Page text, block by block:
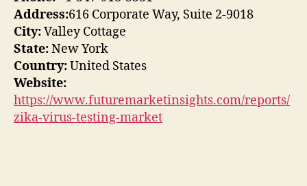
Address:616 Corporate Way, Suite 2-9018
City:Valley Cottage
State:New York
Country:United States
Website:
https://www.futuremarketinsights.com/reports/
zika-virus-testing-market